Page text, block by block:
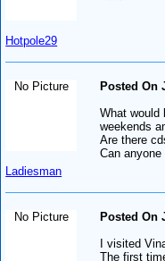
Hotpole29
No Picture
Ladiesman
Posted On
What would
weekends
Are there
Can
No Picture
Posted On
I visited
The first